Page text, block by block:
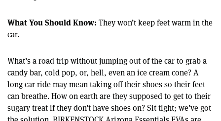
What You Should Know: They won’t keep feet warm in the
car.
What’s a road trip without jumping out of the car to grab a
candy bar, cold pop, or, hell, even an ice cream cone? A
long car ride may mean taking off their shoes so their feet
can breathe. How on earth are they supposed to get to their
sugary treat if they don’t have shoes on? Sit tight; we’ve got